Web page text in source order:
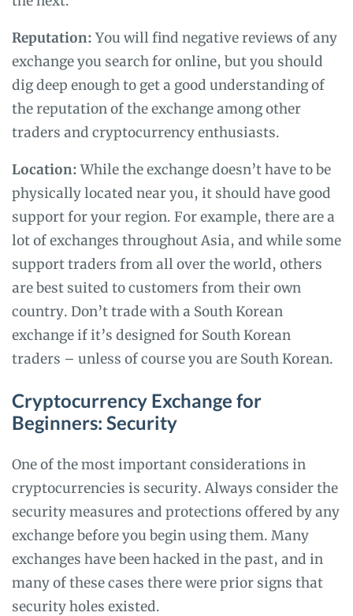
Reputation: You will find negative reviews of any
exchange you search for online, but you should
dig deep enough to get a good understanding of
the reputation of the exchange among other
traders and cryptocurrency enthusiasts.
Location:While the exchange doesn’t have to be
physically located near you, it should have good
support for your region. For example, there are a
lot of exchanges throughout Asia, and while some
support traders from all over the world, others
are best suited to customers from their own
country. Don’t trade with a South Korean
exchange if it’s designed for South Korean
traders – unless of course you are South Korean.
Cryptocurrency Exchange for
Beginners: Security
One of the most important considerations in
cryptocurrencies is security. Always consider the
security measures and protections offered by any
exchange before you begin using them. Many
exchanges have been hacked in the past, and in
many of these cases there were prior signs that
security holes existed.